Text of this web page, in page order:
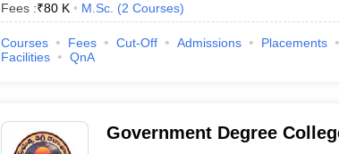
Fees :₹80 K M.Sc. (2 Courses)
Courses Fees Cut-Off Admissions Placements
Facilities
QnA
Government Degree